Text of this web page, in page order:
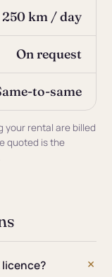
250 km / day
On request
to-same
your rental are billed
quoted is the
licence?